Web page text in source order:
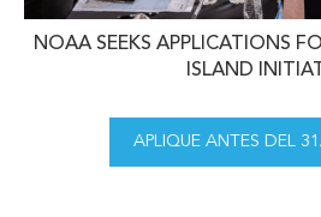
NOAA SEEKS APPLICATIONS
ISLAND
APLIQUE ANTES DEL